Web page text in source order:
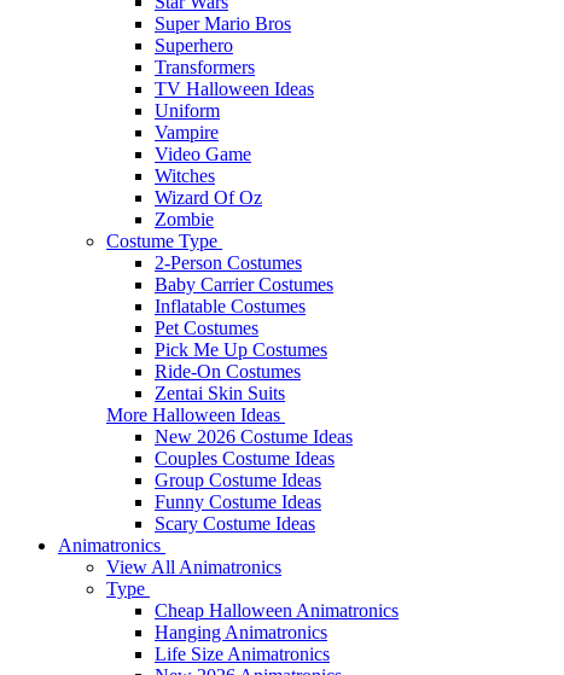
Super Mario Bros
Superhero
Transformers
TV Halloween Ideas
Uniform
Vampire
Video Game
Witches
Wizard Of Oz
Zombie
Costume Type
2-Person Costumes
Baby Carrier Costumes
Inflatable Costumes
Pet Costumes
Pick Me Up Costumes
Ride-On Costumes
Zentai Skin Suits
More Halloween Ideas
New 2026 Costume Ideas
Couples Costume Ideas
Group Costume Ideas
Funny Costume Ideas
Scary Costume Ideas
Animatronics
View All Animatronics
Type
Cheap Halloween Animatronics
Hanging Animatronics
Life Size Animatronics